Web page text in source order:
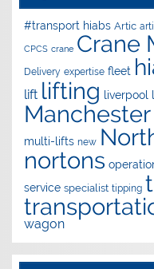
#transport hiabs Artic
CPCS crane Crane
Delivery expertise fleet
lift lifting liverpool
Manchester
multi-lifts new
nortons
service specialist tipping
wagon